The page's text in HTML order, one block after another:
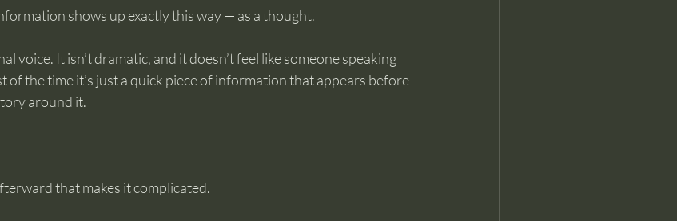
shows up exactly this way — as a thought.
voice. It isn’t dramatic, and it doesn’t feel like someone speaking
the time it’s just a quick piece of information that appears before
around it.
that makes it complicated.